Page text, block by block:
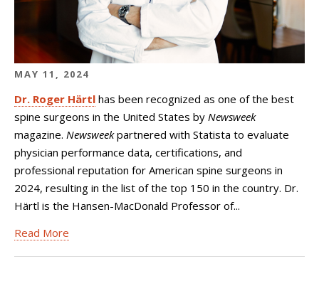
MAY 11, 2024
Dr. Roger Härtl has been recognized as one of the best
spine surgeons in the United States by Newsweek
magazine. Newsweekpartnered with Statista to evaluate
physician performance data, certifications, and
professional reputation for American spine surgeons in
2024, resulting in the list of the top 150 in the country. Dr.
Härtl is the Hansen-MacDonald Professor of...
Read More